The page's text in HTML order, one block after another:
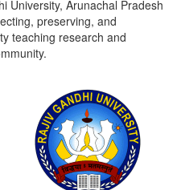
University, Arunachal Pradesh
preserving, and
teaching research and